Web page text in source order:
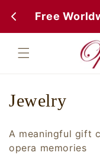
Free
content
C
l
Jewelry
A meaningful gift
opera memories